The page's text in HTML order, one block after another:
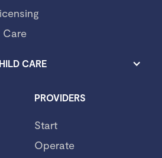
Care
CARE
PROVIDERS
Start
Operate